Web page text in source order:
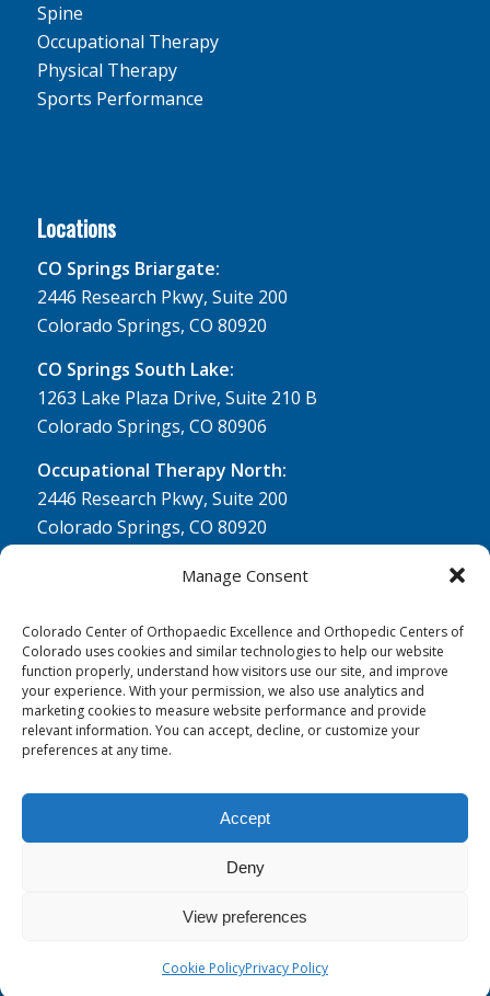
Manage Consent
Colorado Center of Orthopaedic Excellence and Orthopedic Centers of
Colorado uses cookies and similar technologies to help our website
function properly, understand how visitors use our site, and improve
your experience. With your permission, we also use analytics and
marketing cookies to measure website performance and provide
relevant information. You can accept, decline, or customize your
preferences at any time.
Accept
Deny
View preferences
Cookie PolicyPrivacy Policy
Spine
Occupational Therapy
Physical Therapy
Sports Performance
Locations
CO Springs Briargate:
2446 Research Pkwy, Suite 200
Colorado Springs, CO 80920
CO Springs South Lake:
1263 Lake Plaza Drive, Suite 210 B
Colorado Springs, CO 80906
Occupational Therapy North:
2446 Research Pkwy, Suite 200
Colorado Springs, CO 80920
Physical Therapy North:
Colorado Springs, CO 80920
Physical& Occupational Therapy South:
1263 Lake Plaza Drive, Suite 210 A & B
Colorado Springs, CO 80906
Colorado Center of Orthopaedic Excellence